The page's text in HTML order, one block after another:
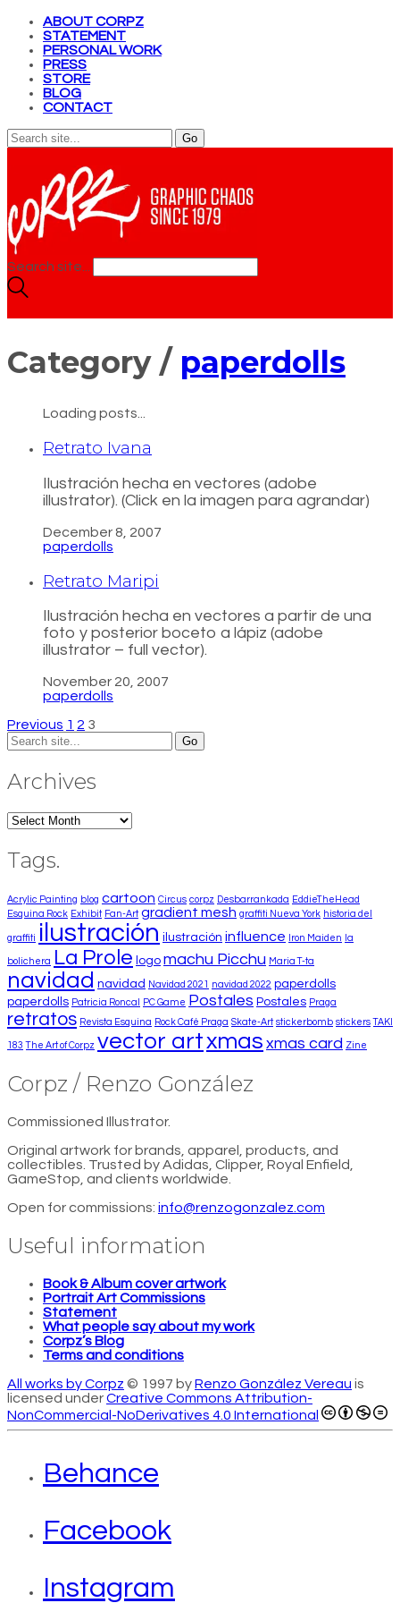
ABOUT CORPZ
STATEMENT
PERSONAL WORK
PRESS
STORE
BLOG
CONTACT
Search site...
Category / paperdolls
Loading posts...
Retrato Ivana
Ilustración hecha en vectores (adobe
illustrator). (Click en la imagen para agrandar)
December 8, 2007
paperdolls
Retrato Maripi
Ilustración hecha en vectores a partir de una
foto y posterior boceto a lápiz (adobe
illustrator – full vector).
November 20, 2007
paperdolls
Previous 1 2 3
Search
for:
Archives
Archives
Tags.
Acrylic Painting blog cartoon Circus corpz Desbarrankada EddieTheHead
Esquina Rock Exhibit Fan-Art gradient mesh graffiti Nueva York historia del
graffiti ilustración ilustración influence Iron Maiden la
bolichera La Prole logo machu Picchu Maria T-ta
navidad navidad Navidad 2021 navidad 2022 paperdolls
paperdolls Patricia Roncal PC Game Postales Postales Praga
retratos Revista Esquina Rock Café Praga Skate-Art stickerbomb stickers TAKI
183 The Art of Corpz vector artxmas xmas card Zine
Corpz / Renzo González
Commissioned Illustrator.
Original artwork for brands, apparel, products, and
collectibles. Trusted by Adidas, Clipper, Royal Enfield,
GameStop, and clients worldwide.
Open for commissions: info@renzogonzalez.com
Useful information
Book & Album cover artwork
Portrait Art Commissions
Statement
What people say about my work
Corpz’s Blog
Terms and conditions
All works by Corpz © 1997 byRenzo González Vereau is
licensed underCreative Commons Attribution-
NonCommercial-NoDerivatives 4.0 International
Behance
Facebook
Instagram